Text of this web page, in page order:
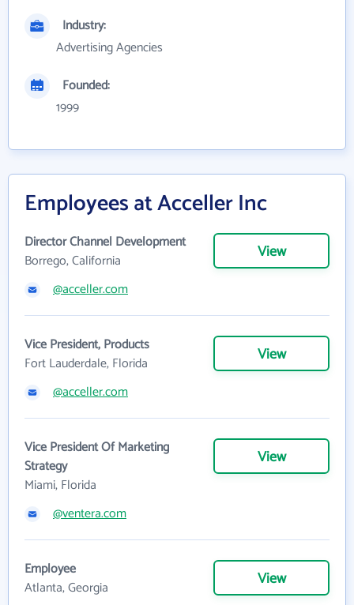
Industry:
Advertising Agencies
Founded:
1999
Employees at Acceller Inc
Director Channel Development
Borrego, California
View
@acceller.com
Vice President, Products
Fort Lauderdale, Florida
View
@acceller.com
Vice President Of Marketing
Strategy
Miami, Florida
View
@ventera.com
Employee
Atlanta, Georgia
View